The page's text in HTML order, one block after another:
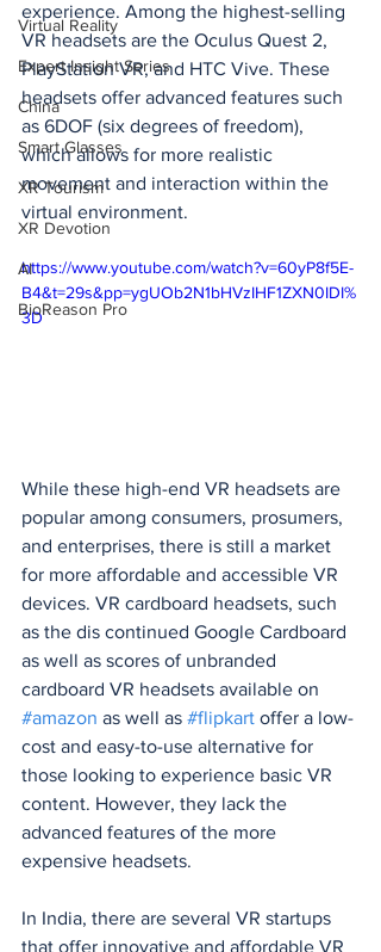
Virtual Reality
Expert Insight Series
China
Smart Glasses
XR Tourism
XR Devotion
AI
BioReason Pro
experience. Among the highest-selling
VR headsets are the Oculus Quest 2,
PlayStation VR, and HTC Vive. These
headsets offer advanced features such
as 6DOF (six degrees of freedom),
which allows for more realistic
movement and interaction within the
virtual environment.
https://www.youtube.com/watch?v=60yP8f5E-
B4&t=29s&pp=ygUOb2N1bHVzIHF1ZXN0IDI%
3D
While these high-end VR headsets are
popular among consumers, prosumers,
and enterprises, there is still a market
for more affordable and accessible VR
devices. VR cardboard headsets, such
as the dis continued Google Cardboard
as well as scores of unbranded
cardboard VR headsets available on
#amazon as well as #flipkart offer a low-
cost and easy-to-use alternative for
those looking to experience basic VR
content. However, they lack the
advanced features of the more
expensive headsets.
In India, there are several VR startups
that offer innovative and affordable VR